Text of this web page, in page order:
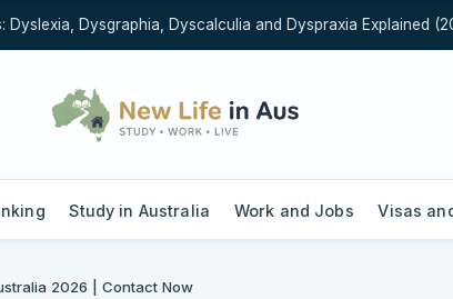
Dysgraphia, Dyscalculia and Dyspraxia Explained
Study in Australia Work and Jobs Visas
2026 | Contact Now